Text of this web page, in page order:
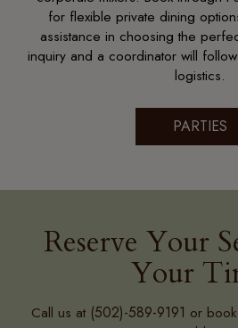
for flexible private dining
assistance in choosing the
inquiry and a coordinator will
logistics.
PARTIES
Reserve Your
Your
Call us at (502)-589-9191 or